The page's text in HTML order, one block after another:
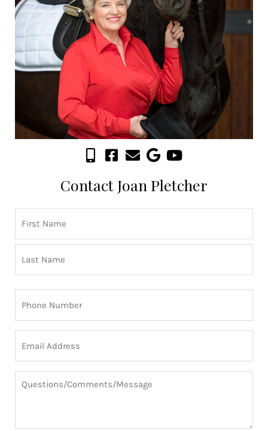
Contact Joan Pletcher
First
Last
Questions/Comments/Message